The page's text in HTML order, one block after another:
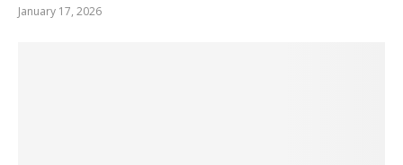
January 17, 2026